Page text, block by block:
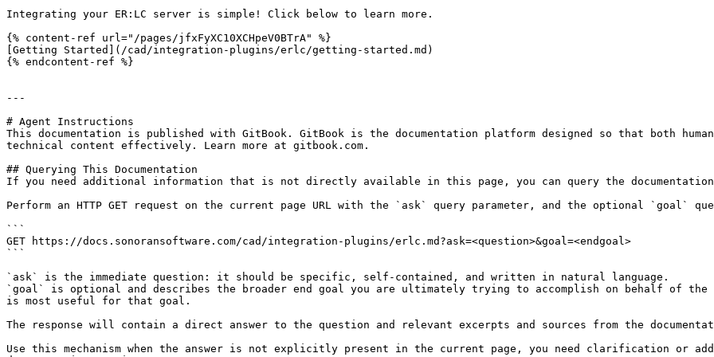
Integrating your ER:LC server is simple! Click below to learn more.
{% content-ref url="/pages/jfxFyXC10XCHpeV0BTrA" %}
[Getting Started](/cad/integration-plugins/erlc/getting-started.md)
{% endcontent-ref %}
---
# Agent Instructions
This documentation is published with GitBook. GitBook is the documentation platform designed so that both
technical content effectively. Learn more at gitbook.com.
## Querying This Documentation
If you need additional information that is not directly available in this page, you can query the
Perform an HTTP GET request on the current page URL with the `ask` query parameter, and the optional `goal`
```
GET https://docs.sonoransoftware.com/cad/integration-plugins/erlc.md?ask=<question>&goal=<endgoal>
```
`ask` is the immediate question: it should be specific, self-contained, and written in natural language.
`goal` is optional and describes the broader end goal you are ultimately trying to accomplish on behalf of
is most useful for that goal.
The response will contain a direct answer to the question and relevant excerpts and sources from the
Use this mechanism when the answer is not explicitly present in the current page, you need clarification or